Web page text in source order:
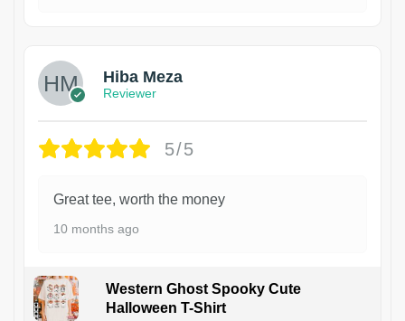
Hiba Meza
Reviewer
5/5
Great tee, worth the money
10 months ago
Western Ghost Spooky Cute
Halloween T-Shirt